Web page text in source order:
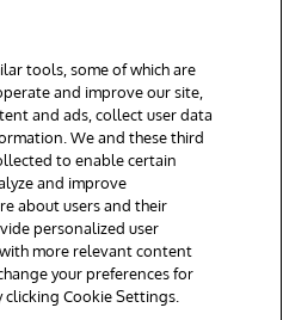
rights reserved.
tools, some of which are
and improve our site,
and ads, collect user data
We and these third
to enable certain
and improve
about users and their
personalized user
more relevant content
your preferences for
Cookie Settings.